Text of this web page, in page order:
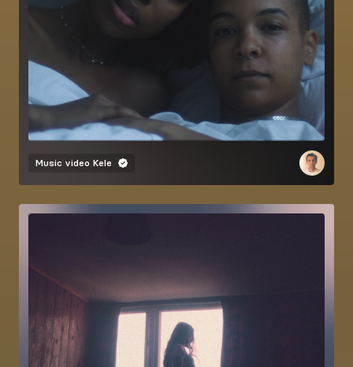
Music video Kele